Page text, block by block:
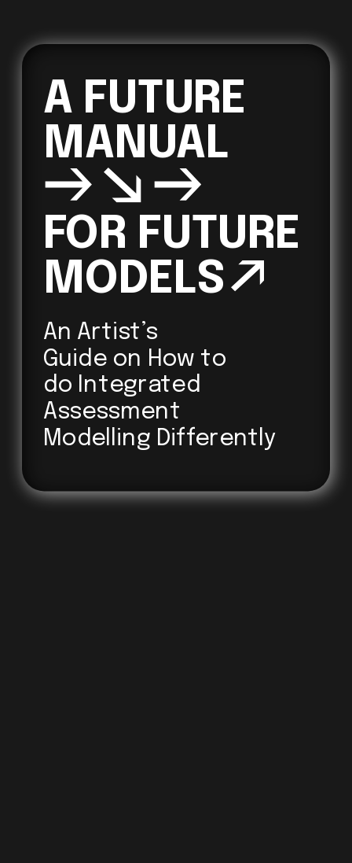
A FUTURE
→↘→
FOR FUTURE
MODELS↗
An Artist’s
Guide on How to
do Integrated
Assessment
Modelling Differently